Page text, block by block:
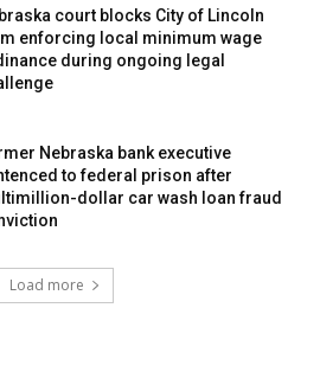
court blocks City of Lincoln
enforcing local minimum wage
during ongoing legal
Nebraska bank executive
to federal prison after
dollar car wash loan fraud
Load more